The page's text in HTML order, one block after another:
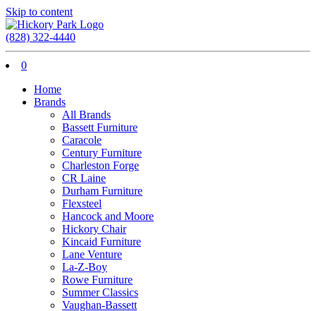
Skip to content
(828) 322-4440
0
Home
Brands
All Brands
Bassett Furniture
Caracole
Century Furniture
Charleston Forge
CR Laine
Durham Furniture
Flexsteel
Hancock and Moore
Hickory Chair
Kincaid Furniture
Lane Venture
La-Z-Boy
Rowe Furniture
Summer Classics
Vaughan-Bassett